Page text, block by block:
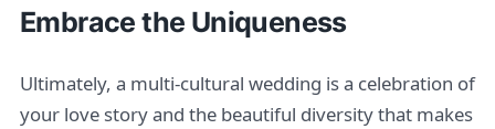
Embrace the Uniqueness
Ultimately, a multi-cultural wedding is a celebration of
your love story and the beautiful diversity that makes